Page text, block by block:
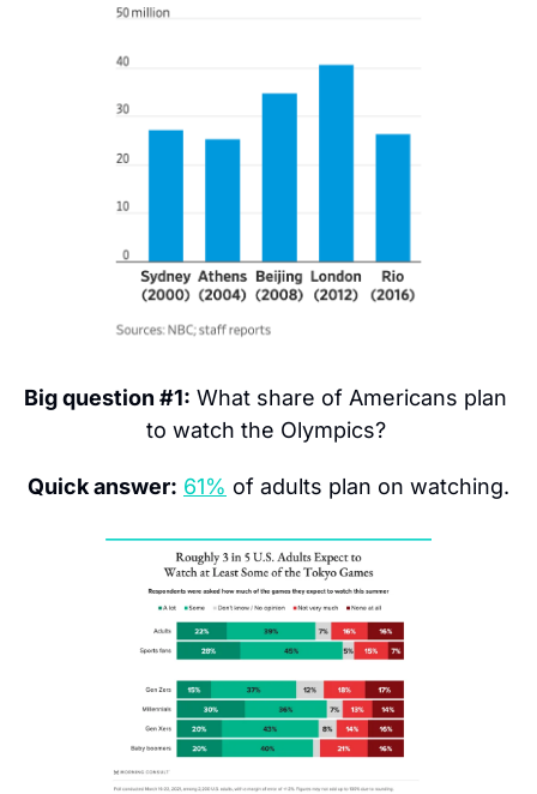
Big question #1: What share of Americans plan
to watch the Olympics?
Quick answer: 61% of adults plan on watching.